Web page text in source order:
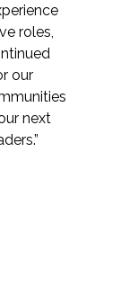
roles,
our
next